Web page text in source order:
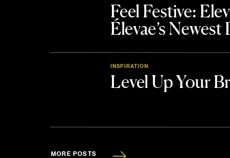
Feel Festive:
Élevae’s
Level Up Your
INSPIRATION
MORE POSTS